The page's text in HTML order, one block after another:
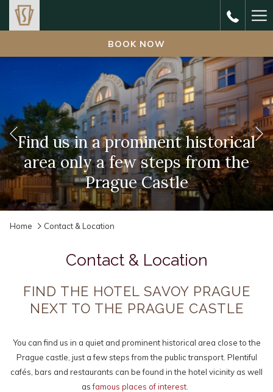
BOOK NOW
Find us in a prominent historical
area only a few steps from the
Prague Castle
Enjoy rich and healthy breakfast
buffet
Delight in cosy, comfy and
charming hotel rooms
following
will
update
content
above
Previous
Home Contact & Location
Contact & Location
FIND THE HOTEL SAVOY PRAGUE
NEXT TO THE PRAGUE CASTLE
You can find us in a quiet and prominent historical area close to the
Prague castle, just a few steps from the public transport. Plentiful
cafés, bars and restaurants can be found in the hotel vicinity as well
asfamous places of interest.